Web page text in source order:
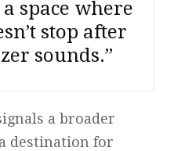
space where
stop after
sounds.”
a broader
destination for